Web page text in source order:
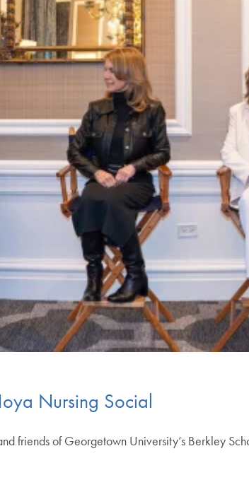
Nursing Social
friends of Georgetown University’s Berkley